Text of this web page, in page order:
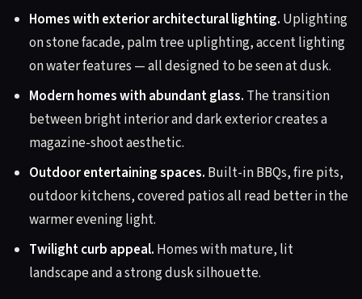
Homes with exterior architectural lighting. Uplighting
on stone facade, palm tree uplighting, accent lighting
on water features — all designed to be seen at dusk.
Modern homes with abundant glass. The transition
between bright interior and dark exterior creates a
magazine-shoot aesthetic.
Outdoor entertaining spaces. Built-in BBQs, fire pits,
outdoor kitchens, covered patios all read better in the
warmer evening light.
Twilight curb appeal. Homes with mature, lit
landscape and a strong dusk silhouette.